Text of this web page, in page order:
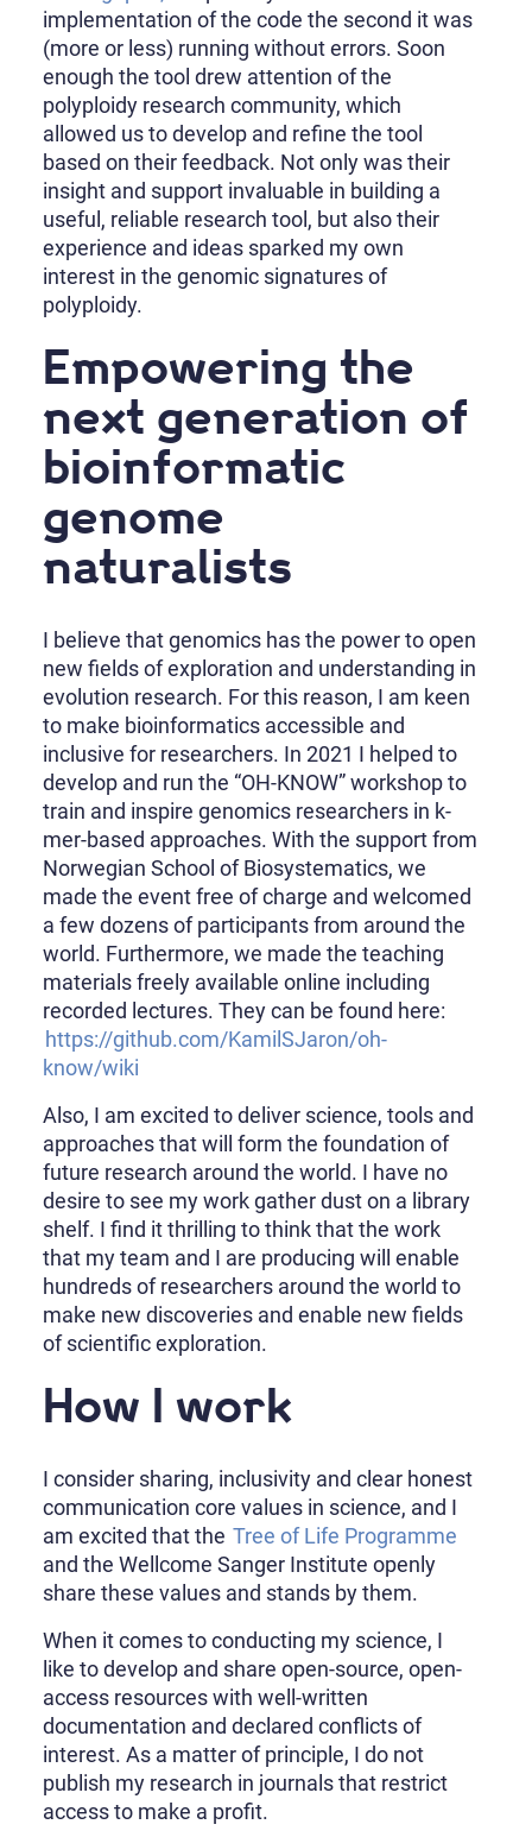
implementation of the code the second it was
(more or less) running without errors. Soon
enough the tool drew attention of the
polyploidy research community, which
allowed us to develop and refine the tool
based on their feedback. Not only was their
insight and support invaluable in building a
useful, reliable research tool, but also their
experience and ideas sparked my own
interest in the genomic signatures of
polyploidy.
Empowering the
next generation of
bioinformatic
genome
naturalists
I believe that genomics has the power to open
new fields of exploration and understanding in
evolution research. For this reason, I am keen
to make bioinformatics accessible and
inclusive for researchers. In 2021 I helped to
develop and run the “OH-KNOW” workshop to
train and inspire genomics researchers in k-
mer-based approaches. With the support from
Norwegian School of Biosystematics, we
made the event free of charge and welcomed
a few dozens of participants from around the
world. Furthermore, we made the teaching
materials freely available online including
recorded lectures. They can be found here:
https://github.com/KamilSJaron/oh-
know/wiki
Also, I am excited to deliver science, tools and
approaches that will form the foundation of
future research around the world. I have no
desire to see my work gather dust on a library
shelf. I find it thrilling to think that the work
that my team and I are producing will enable
hundreds of researchers around the world to
make new discoveries and enable new fields
of scientific exploration.
How I work
I consider sharing, inclusivity and clear honest
communication core values in science, and I
am excited that the Tree of Life Programme
and the Wellcome Sanger Institute openly
share these values and stands by them.
When it comes to conducting my science, I
like to develop and share open-source, open-
access resources with well-written
documentation and declared conflicts of
interest. As a matter of principle, I do not
publish my research in journals that restrict
access to make a profit.